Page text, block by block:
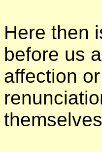
Here then
before us
affection